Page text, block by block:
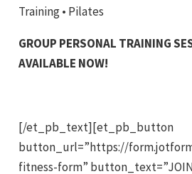
Training • Pilates
GROUP PERSONAL TRAINING
AVAILABLE NOW!
[/et_pb_text][et_pb_button
button_url=”https://
fitness-form” button_text=”JOIN